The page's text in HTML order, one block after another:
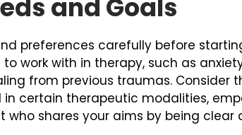
and Goals
preferences carefully before
work with in therapy, such as
from previous traumas. Consider
certain therapeutic modalities,
shares your aims by being